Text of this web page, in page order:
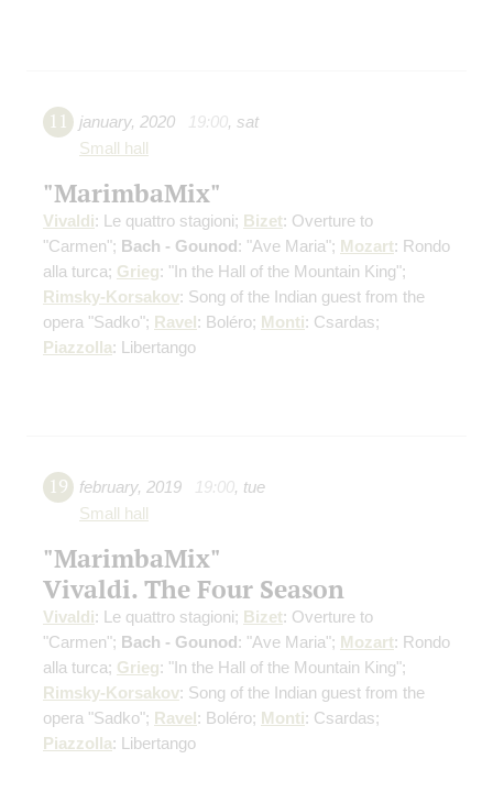
11 january, 2020 19:00, sat
Small hall
"MarimbaMix"
Vivaldi: Le quattro stagioni; Bizet: Overture to
"Carmen"; Bach - Gounod: "Ave Maria"; Mozart: Rondo
alla turca; Grieg: "In the Hall of the Mountain King";
Rimsky-Korsakov: Song of the Indian guest from the
opera "Sadko"; Ravel: Boléro; Monti: Csardas;
Piazzolla: Libertango
19 february, 2019 19:00, tue
Small hall
"MarimbaMix"
Vivaldi. The Four Season
Vivaldi: Le quattro stagioni; Bizet: Overture to
"Carmen"; Bach - Gounod: "Ave Maria"; Mozart: Rondo
alla turca; Grieg: "In the Hall of the Mountain King";
Rimsky-Korsakov: Song of the Indian guest from the
opera "Sadko"; Ravel: Boléro; Monti: Csardas;
Piazzolla: Libertango